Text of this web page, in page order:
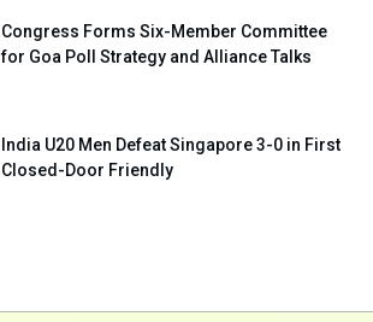
Congress Forms Six-Member Committee
for Goa Poll Strategy and Alliance Talks
India U20 Men Defeat Singapore 3-0 in First
Closed-Door Friendly